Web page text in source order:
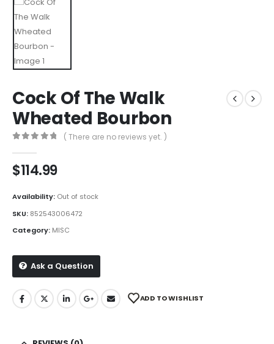
Cock Of The Walk
Wheated Bourbon
( There are no reviews yet. )
$114.99
Availability: Out of stock
SKU: 852543006472
Category: MISC
Ask a Question
ADD TO WISHLIST